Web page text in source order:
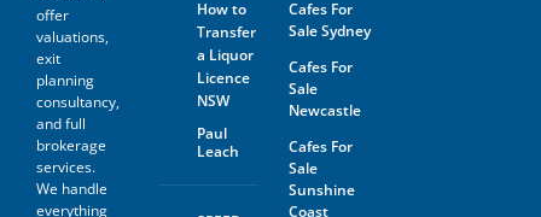
the sale of the business with
anyone without first
contact information to GSE.
All information and material
be returned, destroyed or
otherwise dealt with in
accordance with the Business
offer
valuations,
exit
planning
consultancy,
and full
brokerage
services.
We handle
everything
How to
Transfer
a Liquor
Licence
NSW
Paul
Leach
Cafes For
Sale Sydney
Cafes For
Sale
Newcastle
Cafes For
Sale
Sunshine
Coast